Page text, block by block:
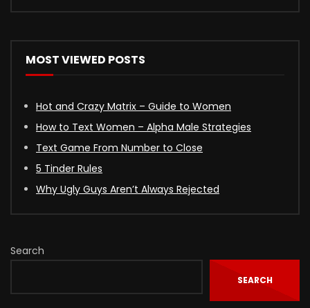
MOST VIEWED POSTS
Hot and Crazy Matrix – Guide to Women
How to Text Women – Alpha Male Strategies
Text Game From Number to Close
5 Tinder Rules
Why Ugly Guys Aren’t Always Rejected
Search
SEARCH